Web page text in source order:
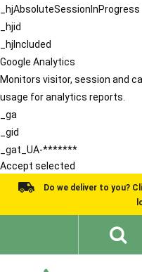
_hjAbsoluteSessionInProgress
_hjid
_hjIncluded
Google Analytics
Monitors visitor, session and
usage for analytics reports.
_ga
_gid
_gat_UA-*******
Accept selected
Do we deliver to you?